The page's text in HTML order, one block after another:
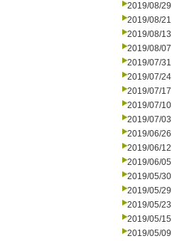
2019/08/29
2019/08/21
2019/08/13
2019/08/07
2019/07/31
2019/07/24
2019/07/17
2019/07/10
2019/07/03
2019/06/26
2019/06/12
2019/06/05
2019/05/30
2019/05/29
2019/05/23
2019/05/15
2019/05/09